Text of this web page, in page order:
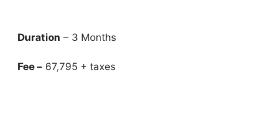
Duration – 3 Months
Fee – 67,795 + taxes